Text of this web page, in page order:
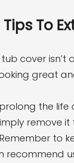
To
cover
great
the life
remove
to
recommend